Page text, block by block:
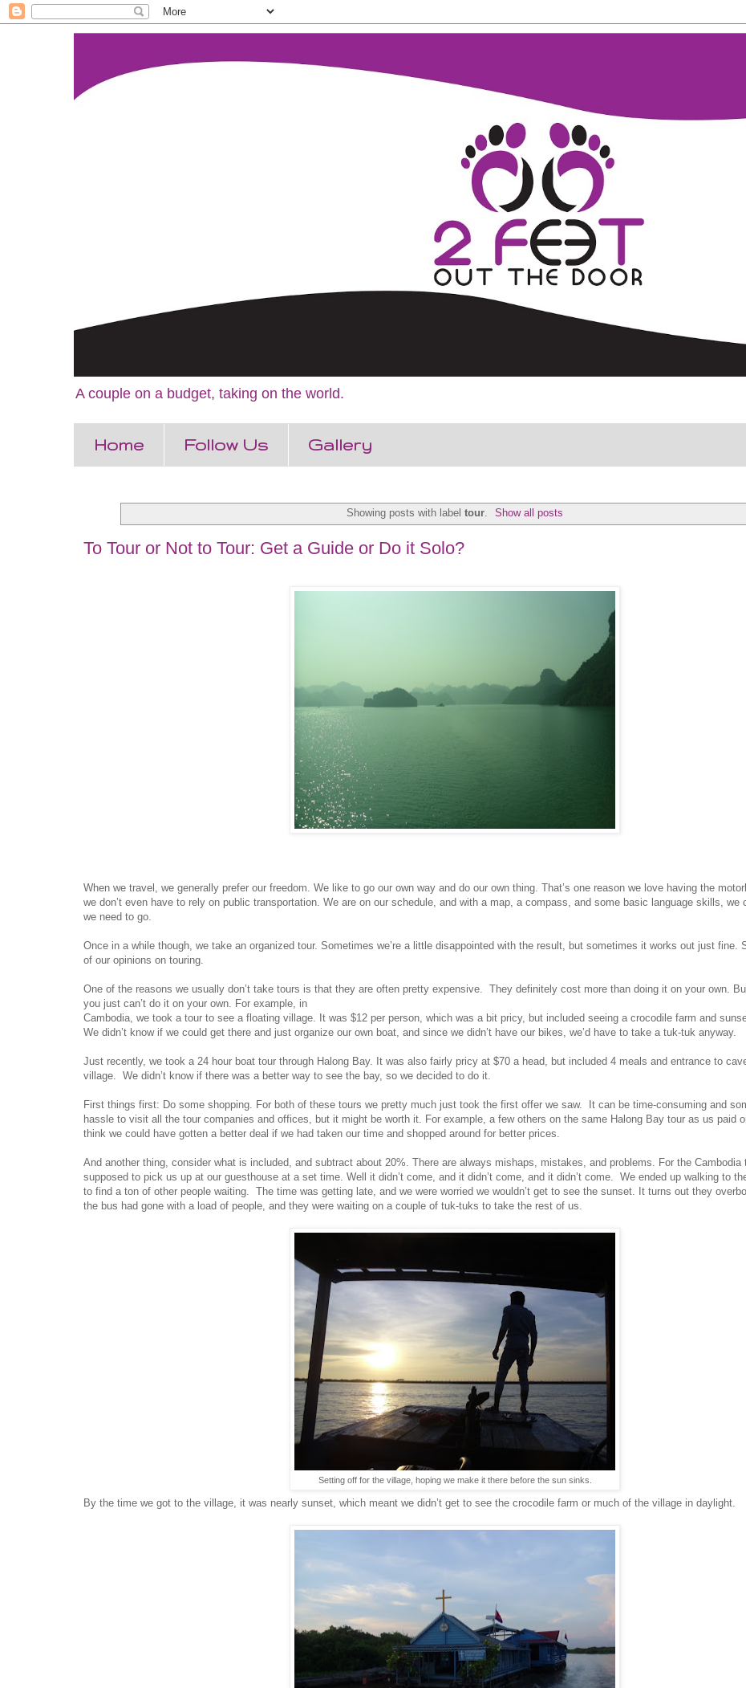
A couple on a budget, taking on the world.
Home Follow Us Gallery
Showing posts with label tour. Show all posts
To Tour or Not to Tour: Get a Guide or Do it Solo?
When we travel, we generally prefer our freedom. We like to go our own way and do our own thing. That’s one reason we love having the
we don’t even have to rely on public transportation. We are on our schedule, and with a map, a compass, and some basic language skills, we
we need to go.
Once in a while though, we take an organized tour. Sometimes we’re a little disappointed with the result, but sometimes it works out just fine.
of our opinions on touring.
One of the reasons we usually don’t take tours is that they are often pretty expensive. They definitely cost more than doing it on your own.
you just can’t do it on your own. For example, in
Cambodia, we took a tour to see a floating village. It was $12 per person, which was a bit pricy, but included seeing a crocodile farm and
We didn’t know if we could get there and just organize our own boat, and since we didn’t have our bikes, we’d have to take a tuk-tuk anyway.
Just recently, we took a 24 hour boat tour through Halong Bay. It was also fairly pricy at $70 a head, but included 4 meals and entrance to
village. We didn’t know if there was a better way to see the bay, so we decided to do it.
First things first: Do some shopping. For both of these tours we pretty much just took the first offer we saw. It can be time-consuming and
hassle to visit all the tour companies and offices, but it might be worth it. For example, a few others on the same Halong Bay tour as us paid
think we could have gotten a better deal if we had taken our time and shopped around for better prices.
And another thing, consider what is included, and subtract about 20%. There are always mishaps, mistakes, and problems. For the Cambodia
supposed to pick us up at our guesthouse at a set time. Well it didn’t come, and it didn’t come, and it didn’t come. We ended up walking to
to find a ton of other people waiting. The time was getting late, and we were worried we wouldn’t get to see the sunset. It turns out they
the bus had gone with a load of people, and they were waiting on a couple of tuk-tuks to take the rest of us.
Setting off for the village, hoping we make it there before the sun sinks.
By the time we got to the village, it was nearly sunset, which meant we didn’t get to see the crocodile farm or much of the village in daylight.